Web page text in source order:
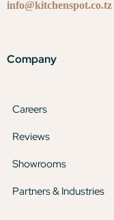
info@kitchenspot.co.tz
Company
Careers
Reviews
Showrooms
Partners & Industries